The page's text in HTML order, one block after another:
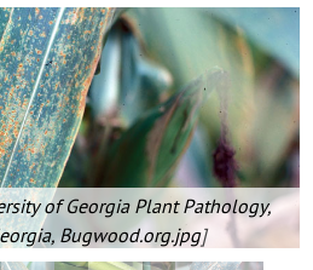
of Georgia Plant Pathology,
Bugwood.org.jpg]